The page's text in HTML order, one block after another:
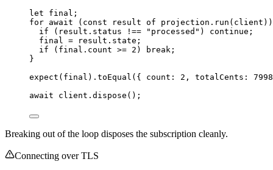
let final;
for await ( const result of projection . run
if (result . status !== " processed " ) continue ;
final = result . state ;
if (final . count >= 2 ) break ;
}
expect (final) . toEqual ({ count: 2 , totalCents: 7998
await client . dispose ();
Breaking out of the loop disposes the subscription cleanly.
Connecting over TLS